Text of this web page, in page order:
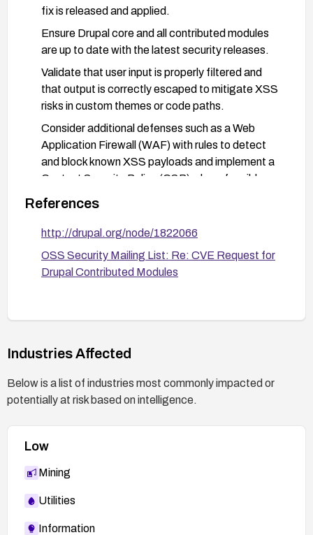
fix is released and applied.
Ensure Drupal core and all contributed modules
are up to date with the latest security releases.
Validate that user input is properly filtered and
that output is correctly escaped to mitigate XSS
risks in custom themes or code paths.
Consider additional defenses such as a Web
Application Firewall (WAF) with rules to detect
and block known XSS payloads and implement a
Content Security Policy (CSP) where feasible.
References
http://drupal.org/node/1822066
OSS Security Mailing List: Re: CVE Request for
Drupal Contributed Modules
Industries Affected
Below is a list of industries most commonly impacted or
potentially at risk based on intelligence.
Low
Mining
Utilities
Information